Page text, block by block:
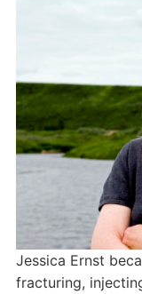
Jessica Ernst
fracturing,